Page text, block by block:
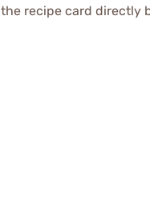
recipe card directly